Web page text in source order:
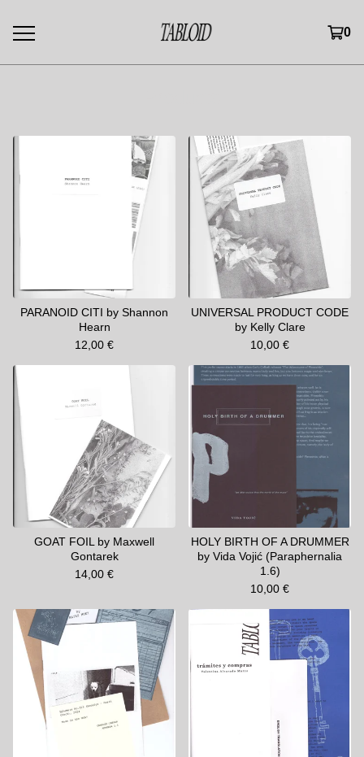
0
PARANOID CITI by Shannon
Hearn
12,00 €
UNIVERSAL PRODUCT CODE
by Kelly Clare
10,00 €
GOAT FOIL by Maxwell
Gontarek
14,00 €
HOLY BIRTH OF A DRUMMER
by Vida Vojić (Paraphernalia
1.6)
10,00 €